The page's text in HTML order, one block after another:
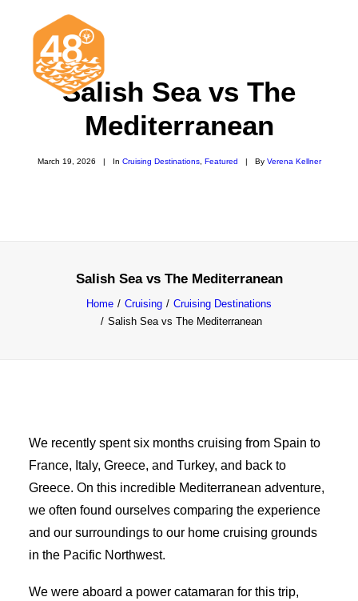
Magazine
Donate
Subscribe
Salish Sea vs The
Mediterranean
March 19, 2026 | In Cruising Destinations, Featured | By Verena Kellner
Salish Sea vs The Mediterranean
Home Cruising
Cruising Destinations
Salish Sea vs The Mediterranean
We recently spent six months cruising from Spain to
France, Italy, Greece, and Turkey, and back to
Greece. On this incredible Mediterranean adventure,
we often found ourselves comparing the experience
and our surroundings to our home cruising grounds
in the Pacific Northwest.
We were aboard a power catamaran for this trip,